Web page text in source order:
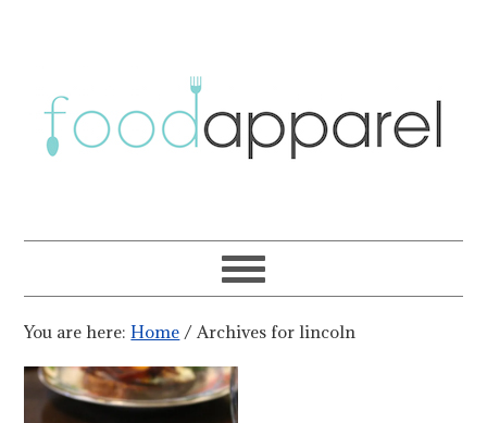
You are here:Home / Archives for lincoln